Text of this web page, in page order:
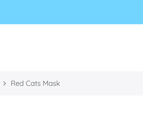
Red Cats Mask